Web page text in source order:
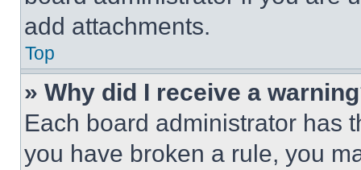
add attachments.
Top
» Why did I receive a
Each board administrator has
you have broken a rule, you